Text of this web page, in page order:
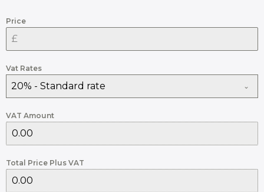
Price
Vat Rates
20% - Standard rate
VAT Amount
Total Price Plus VAT